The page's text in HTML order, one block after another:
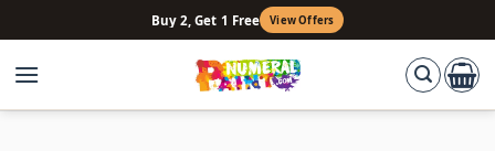
to
content
Buy 2, Get 1 Free View Offers